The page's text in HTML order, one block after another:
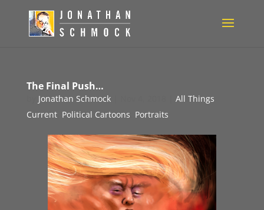
The Final Push…
Jonathan Schmock|
All Things
Current, Political Cartoons Portraits